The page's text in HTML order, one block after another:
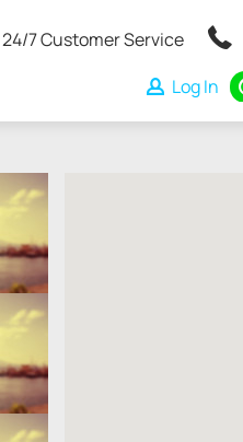
24/7 Customer Service
Log In